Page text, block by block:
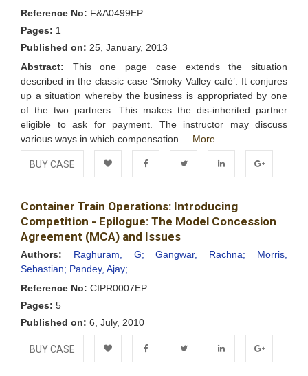
Reference No: F&A0499EP
Pages: 1
Published on: 25, January, 2013
Abstract: This one page case extends the situation
described in the classic case ‘Smoky Valley café’. It conjures
up a situation whereby the business is appropriated by one
of the two partners. This makes the dis-inherited partner
eligible to ask for payment. The instructor may discuss
various ways in which compensation ... More
BUY CASE
Add to
Wishlist
FacebookTwitter LinkedIn Google+
Container Train Operations: Introducing
Competition - Epilogue: The Model Concession
Agreement (MCA) and Issues
Authors: Raghuram, G;Gangwar, Rachna; Morris,
Sebastian; Pandey, Ajay;
Reference No: CIPR0007EP
Pages: 5
Published on: 6, July, 2010
BUY CASE